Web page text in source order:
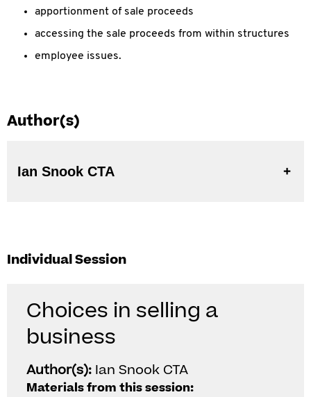
apportionment of sale proceeds
accessing the sale proceeds from within structures
employee issues.
Author(s)
Ian Snook CTA
Individual Session
Choices in selling a
business
Author(s): Ian Snook CTA
Materials from this session: